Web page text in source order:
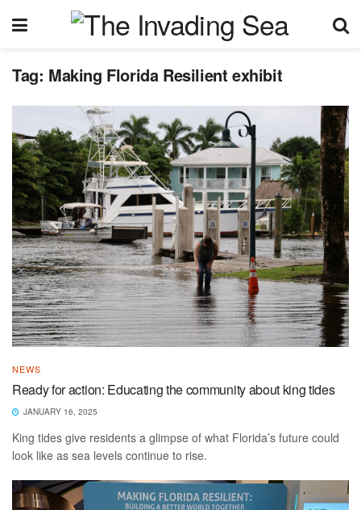
Tag: Making Florida Resilient exhibit
NEWS
Ready for action: Educating the community about king tides
JANUARY 16, 2025
King tides give residents a glimpse of what Florida’s future could
look like as sea levels continue to rise.